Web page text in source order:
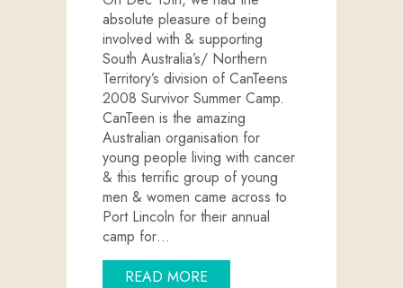
absolute pleasure of being
involved with & supporting
South Australia’s/ Northern
Territory’s division of CanTeens
2008 Survivor Summer Camp.
CanTeen is the amazing
Australian organisation for
young people living with cancer
& this terrific group of young
men & women came across to
Port Lincoln for their annual
camp for…
READ MOREABOUT CANTEEN COMES